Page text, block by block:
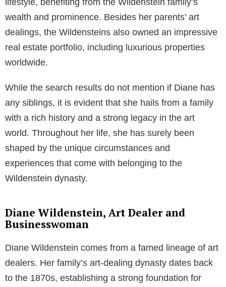
wealth and prominence. Besides her parents’ art
dealings, the Wildensteins also owned an impressive
real estate portfolio, including luxurious properties
worldwide.
While the search results do not mention if Diane has
any siblings, it is evident that she hails from a family
with a rich history and a strong legacy in the art
world. Throughout her life, she has surely been
shaped by the unique circumstances and
experiences that come with belonging to the
Wildenstein dynasty.
Diane Wildenstein, Art Dealer and
Businesswoman
Diane Wildenstein comes from a famed lineage of art
dealers. Her family’s art-dealing dynasty dates back
to the 1870s, establishing a strong foundation for